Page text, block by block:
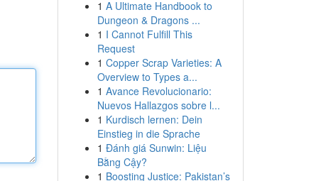
1 A Ultimate Handbook to
Dungeon & Dragons ...
1 I Cannot Fulfill This
Request
1 Copper Scrap Varieties: A
Overview to Types a...
1 Avance Revolucionario:
Nuevos Hallazgos sobre l...
1 Kurdisch lernen: Dein
Einstieg in die Sprache
1 Đánh giá Sunwin: Liệu
Bằng Cậy?
1 Boosting Justice: Pakistan’s